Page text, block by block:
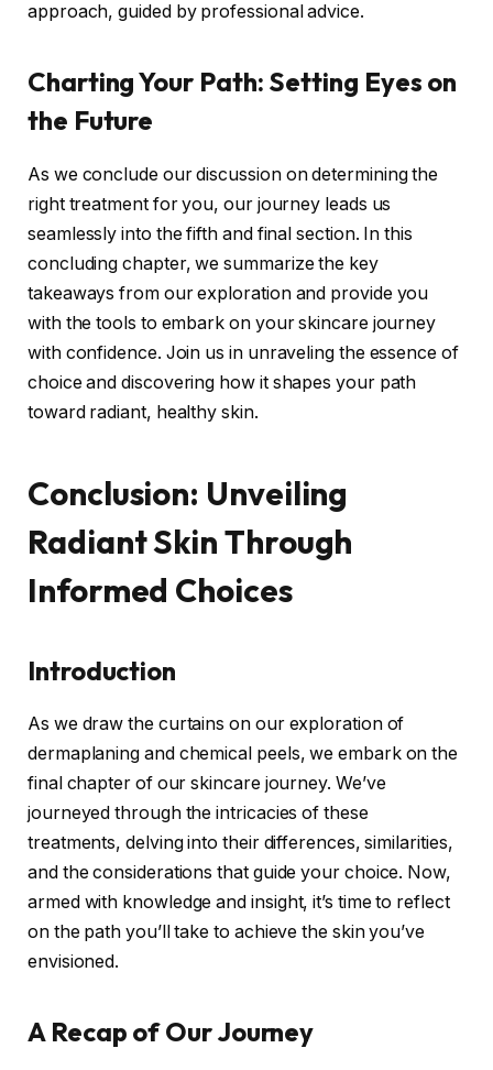
approach, guided by professional advice.
Charting Your Path: Setting Eyes on
the Future
As we conclude our discussion on determining the
right treatment for you, our journey leads us
seamlessly into the fifth and final section. In this
concluding chapter, we summarize the key
takeaways from our exploration and provide you
with the tools to embark on your skincare journey
with confidence. Join us in unraveling the essence of
choice and discovering how it shapes your path
toward radiant, healthy skin.
Conclusion: Unveiling
Radiant Skin Through
Informed Choices
Introduction
As we draw the curtains on our exploration of
dermaplaning and chemical peels, we embark on the
final chapter of our skincare journey. We’ve
journeyed through the intricacies of these
treatments, delving into their differences, similarities,
and the considerations that guide your choice. Now,
armed with knowledge and insight, it’s time to reflect
on the path you’ll take to achieve the skin you’ve
envisioned.
A Recap of Our Journey